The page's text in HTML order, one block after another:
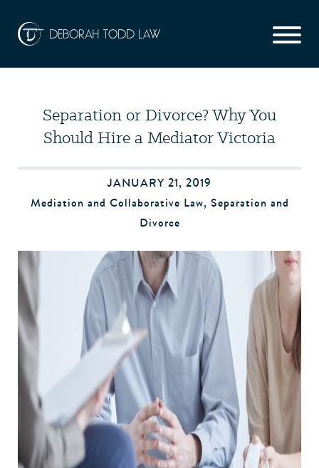
Separation or Divorce? Why You
Should Hire a Mediator Victoria
JANUARY 21, 2019
Mediation and Collaborative Law, Separation and
Divorce